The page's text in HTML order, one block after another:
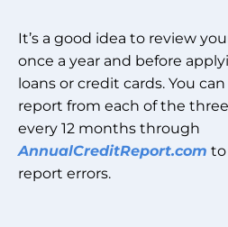
It’s a good idea to review
once a year and before
loans or credit cards. You
report from each of the
every 12 months through
AnnualCreditReport.com to
report errors.